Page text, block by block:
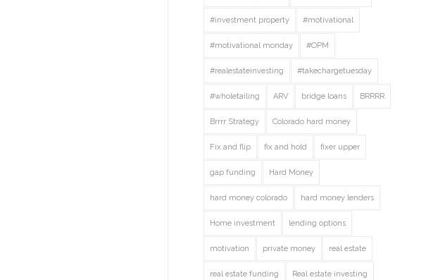
#investment property #motivational
#motivational monday #OPM
#realestateinvesting #takechargetuesday
#wholetailing ARV bridge loans BRRRR
Brrrr Strategy Colorado hard money
Fix and flip fix and hold fixer upper
gap funding Hard Money
hard money colorado hard money lenders
Home investment lending options
motivation private money real estate
real estate funding Real estate investing